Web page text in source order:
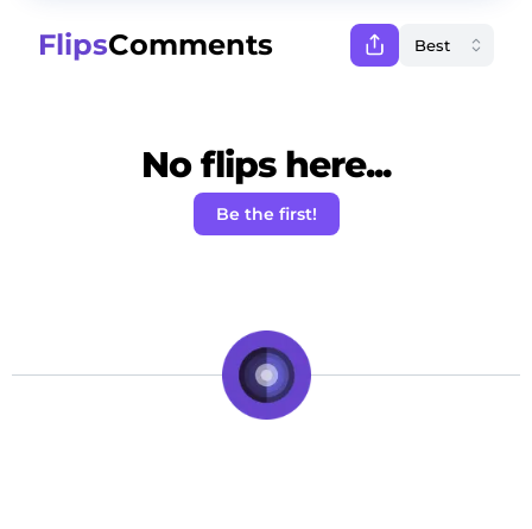
FlipsComments
No flips here...
Be the first!